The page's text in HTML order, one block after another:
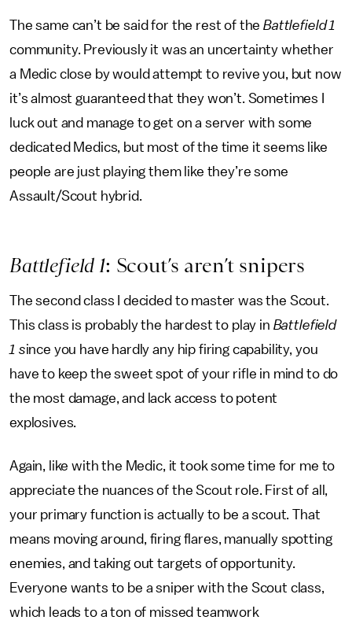
The same can’t be said for the rest of the Battlefield 1
community. Previously it was an uncertainty whether
a Medic close by would attempt to revive you, but now
it’s almost guaranteed that they won’t. Sometimes I
luck out and manage to get on a server with some
dedicated Medics, but most of the time it seems like
people are just playing them like they’re some
Assault/Scout hybrid.
Battlefield 1: Scout’s aren’t snipers
The second class I decided to master was the Scout.
This class is probably the hardest to play in Battlefield
1 since you have hardly any hip firing capability, you
have to keep the sweet spot of your rifle in mind to do
the most damage, and lack access to potent
explosives.
Again, like with the Medic, it took some time for me to
appreciate the nuances of the Scout role. First of all,
your primary function is actually to be a scout. That
means moving around, firing flares, manually spotting
enemies, and taking out targets of opportunity.
Everyone wants to be a sniper with the Scout class,
which leads to a ton of missed teamwork